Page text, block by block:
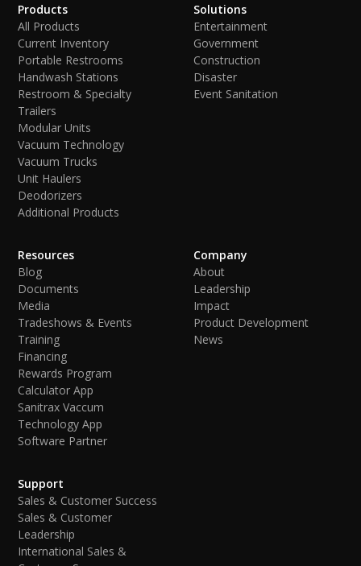
Products
All Products
Current Inventory
Portable Restrooms
Handwash Stations
Restroom & Specialty
Trailers
Modular Units
Vacuum Technology
Vacuum Trucks
Unit Haulers
Deodorizers
Additional Products
Solutions
Entertainment
Government
Construction
Disaster
Event Sanitation
Resources
Blog
Documents
Media
Tradeshows & Events
Training
Financing
Rewards Program
Calculator App
Sanitrax Vaccum
Technology App
Software Partner
Company
About
Leadership
Impact
Product Development
News
Support
Sales & Customer Success
Sales & Customer
Leadership
International Sales &